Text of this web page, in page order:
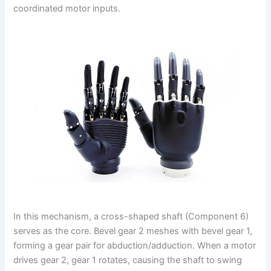
coordinated motor inputs.
In this mechanism, a cross-shaped shaft (Component 6)
serves as the core. Bevel gear 2 meshes with bevel gear 1,
forming a gear pair for abduction/adduction. When a motor
drives gear 2, gear 1 rotates, causing the shaft to swing